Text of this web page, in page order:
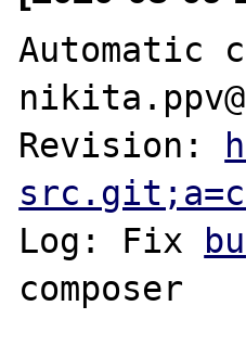
Automatic
Revision:
Log: Fix